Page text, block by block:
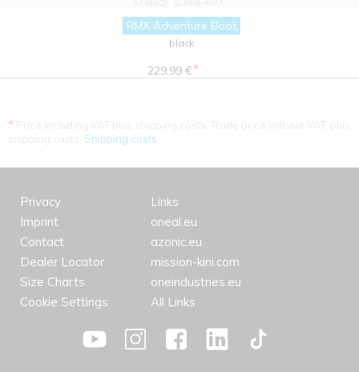
RMX Adventure Boot
black
229.99 €*
*
Shipping costs
Privacy
Imprint
Contact
Dealer Locator
Size Charts
Cookie Settings
Links
oneal.eu
azonic.eu
mission-kini.com
oneindustries.eu
All Links